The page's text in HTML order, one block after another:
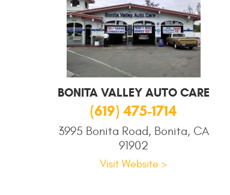
BONITA VALLEY AUTO CARE
(619) 475-1714
3995 Bonita Road, Bonita, CA
91902
Visit Website >